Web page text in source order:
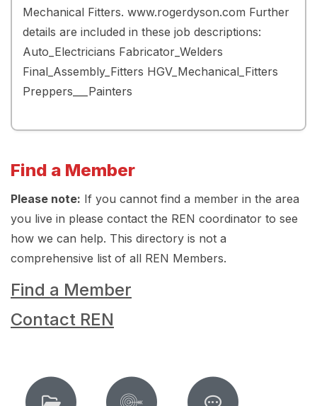
Mechanical Fitters. www.rogerdyson.com Further
details are included in these job descriptions:
Auto_Electricians Fabricator_Welders
Final_Assembly_Fitters HGV_Mechanical_Fitters
Preppers___Painters
Find a Member
Please note: If you cannot find a member in the area
you live in please contact the REN coordinator to see
how we can help. This directory is not a
comprehensive list of all REN Members.
Find a Member
Contact REN